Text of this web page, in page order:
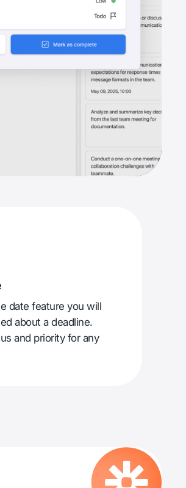
date feature you will
about a deadline.
and priority for any